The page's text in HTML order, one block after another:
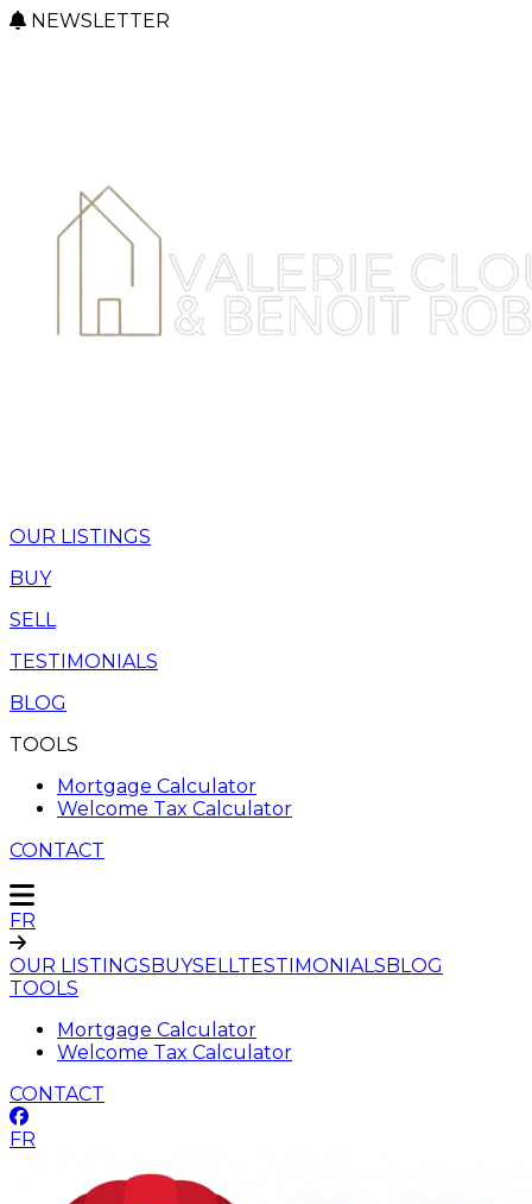
NEWSLETTER
OUR LISTINGS
BUY
SELL
TESTIMONIALS
BLOG
TOOLS
Mortgage Calculator
Welcome Tax Calculator
CONTACT
FR
OUR LISTINGSBUYSELLTESTIMONIALSBLOG
TOOLS
Mortgage Calculator
Welcome Tax Calculator
CONTACT
FR